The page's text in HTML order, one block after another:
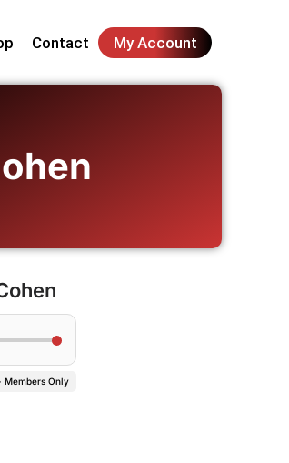
Contact My Account
Members Only